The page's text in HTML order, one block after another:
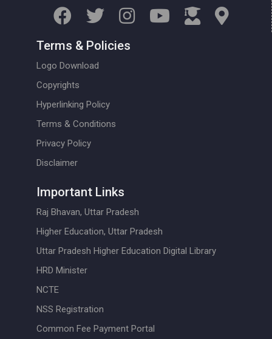
Terms & Policies
Logo Download
Copyrights
Hyperlinking Policy
Terms & Conditions
Privacy Policy
Disclaimer
Important Links
Raj Bhavan, Uttar Pradesh
Higher Education, Uttar Pradesh
Uttar Pradesh Higher Education Digital Library
HRD Minister
NCTE
NSS Registration
Common Fee Payment Portal